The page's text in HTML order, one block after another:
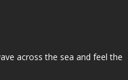
across the sea and feel the